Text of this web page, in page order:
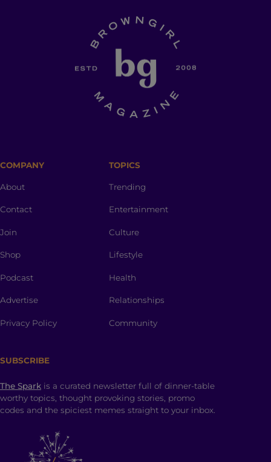
COMPANY
About
Contact
Join
Shop
Podcast
Advertise
Privacy Policy
TOPICS
Trending
Entertainment
Culture
Lifestyle
Health
Relationships
Community
SUBSCRIBE
The Spark is a curated newsletter full of dinner-table
worthy topics, thought provoking stories, promo
codes and the spiciest memes straight to your inbox.